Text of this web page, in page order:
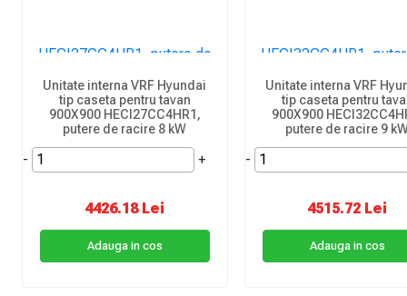
Unitate interna VRF Hyundai
tip caseta pentru tavan
900X900 HECI27CC4HR1,
putere de racire 8 kW
- +
4426.18 Lei
Adauga in cos
Unitate interna VRF
tip caseta pentru
900X900
putere de racire 9
-
4515.72 Lei
Adauga in cos